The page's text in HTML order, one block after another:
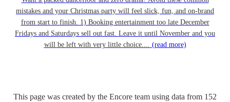
mistakes and your Christmas party will feel slick, fun, and on-brand
from start to finish. 1) Booking entertainment too late December
Fridays and Saturdays sell out fast. Leave it until November and you
will be left with very little choice.... (read more)
This page was created by the Encore team using data from 152